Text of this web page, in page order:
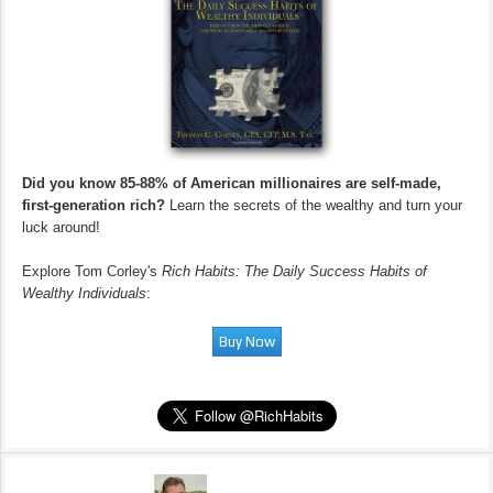
Did you know 85-88% of American millionaires are self-made,
first-generation rich? Learn the secrets of the wealthy and turn your
luck around!
Explore Tom Corley's Rich Habits: The Daily Success Habits of
Wealthy Individuals: